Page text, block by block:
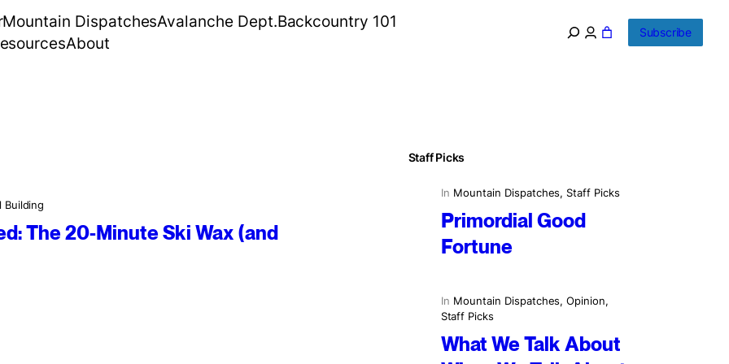
Mountain DispatchesAvalanche Dept.Backcountry 101
About
Subscribe
Building
The 20-Minute Ski Wax (and
Staff Picks
In Mountain Dispatches, Staff Picks
Primordial Good
Fortune
In Mountain Dispatches, Opinion
Staff Picks
What We Talk About